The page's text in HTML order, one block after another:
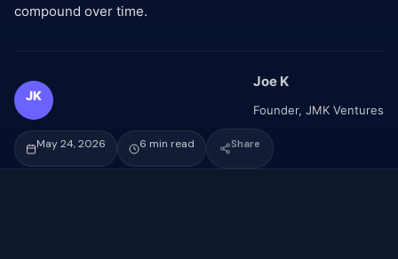
compound over time.
JK
Joe K
Founder, JMK Ventures
May 24, 2026 6 min read Share